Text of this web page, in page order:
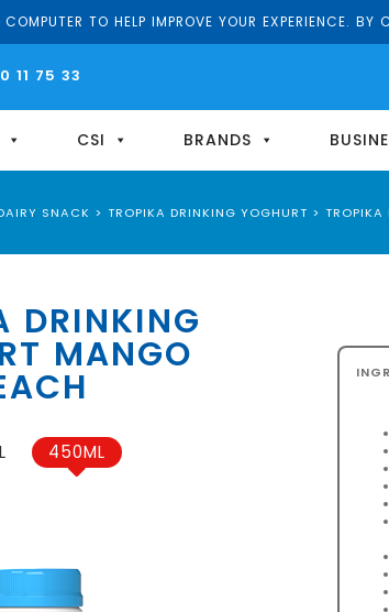
TO HELP IMPROVE YOUR EXPERIENCE.
11 75 33
CSI BRANDS
SNACK > TROPIKA DRINKING YOGHURT >
DRINKING
MANGO
450ML